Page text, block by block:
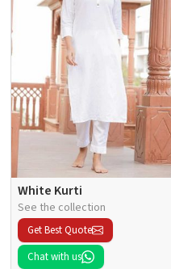
White Kurti
See the collection
Get Best Quote
Chat with us